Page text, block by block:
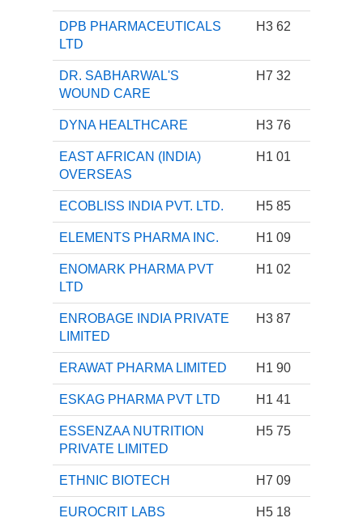
DPB PHARMACEUTICALS
LTD
H3 62
DR. SABHARWAL'S
WOUND CARE
H7 32
DYNA HEALTHCARE H3 76
EAST AFRICAN (INDIA)
OVERSEAS
H1 01
ECOBLISS INDIA PVT. LTD. H5 85
ELEMENTS PHARMA INC. H1 09
ENOMARK PHARMA PVT
LTD
H1 02
ENROBAGE INDIA PRIVATE
LIMITED
H3 87
ERAWAT PHARMA LIMITED H1 90
ESKAG PHARMA PVT LTD H1 41
ESSENZAA NUTRITION
PRIVATE LIMITED
H5 75
ETHNIC BIOTECH H7 09
EUROCRIT LABS
H5 18